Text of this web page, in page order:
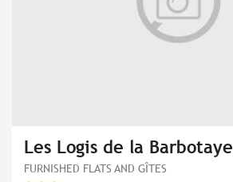
Les Logis de la Barbotaye
FURNISHED FLATS AND GÎTES